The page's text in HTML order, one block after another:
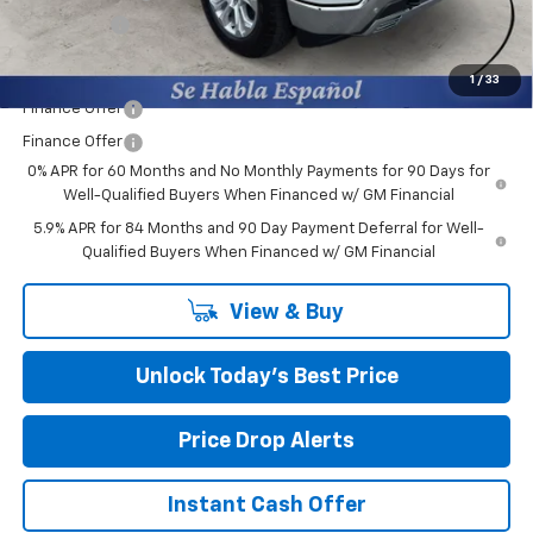
1 / 33
Bonus Cash -$1,750
$60,284
Finance Offer
Finance Offer
0% APR for 60 Months and No Monthly Payments for 90 Days for
Well-Qualified Buyers When Financed w/ GM Financial
5.9% APR for 84 Months and 90 Day Payment Deferral for Well-
Qualified Buyers When Financed w/ GM Financial
View & Buy
Unlock Today’s Best Price
Price Drop Alerts
Instant Cash Offer